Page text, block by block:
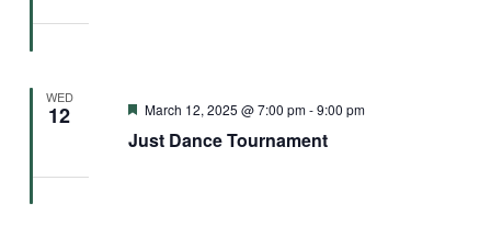
WED
12
Just Dance Tournament
Featured
March 12, 2025 @ 7:00 pm-9:00 pm